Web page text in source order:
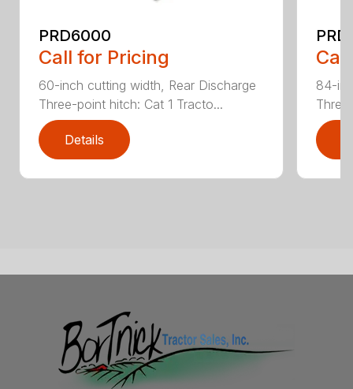
PRD6000
Call for Pricing
60-inch cutting width, Rear Discharge
Three-point hitch: Cat 1 Tracto...
Details
84-